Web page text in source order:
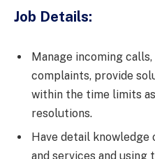
Job Details:
Manage incoming
complaints, provide
within the time limits
resolutions.
Have detail knowledge
and services and using